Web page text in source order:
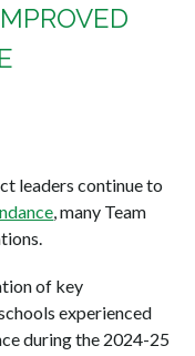
leaders continue to
, many Team
of key
experienced
during the 2024-25